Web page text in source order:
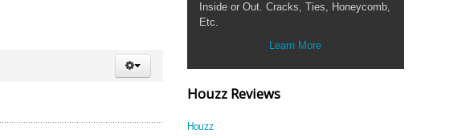
Inside or Out. Cracks, Ties, Honeycomb,
Etc.
Learn More
Houzz Reviews
Houzz